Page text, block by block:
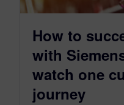
How to
with
watch one
journey